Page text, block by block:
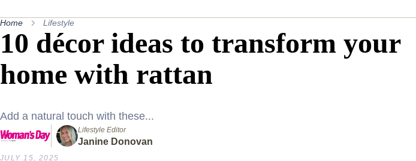
Home Lifestyle
10 décor ideas to transform your
home with rattan
Add a natural touch with these...
Lifestyle Editor
Janine Donovan
JULY 15, 2025